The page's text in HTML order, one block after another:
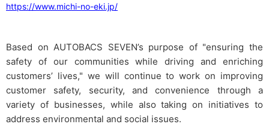
https://www.michi-no-eki.jp/
Based on AUTOBACS SEVEN’s purpose of "ensuring the
safety of our communities while driving and enriching
customers’ lives," we will continue to work on improving
customer safety, security, and convenience through a
variety of businesses, while also taking on initiatives to
address environmental and social issues.